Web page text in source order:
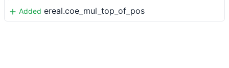
Added ereal.coe_mul_top_of_pos